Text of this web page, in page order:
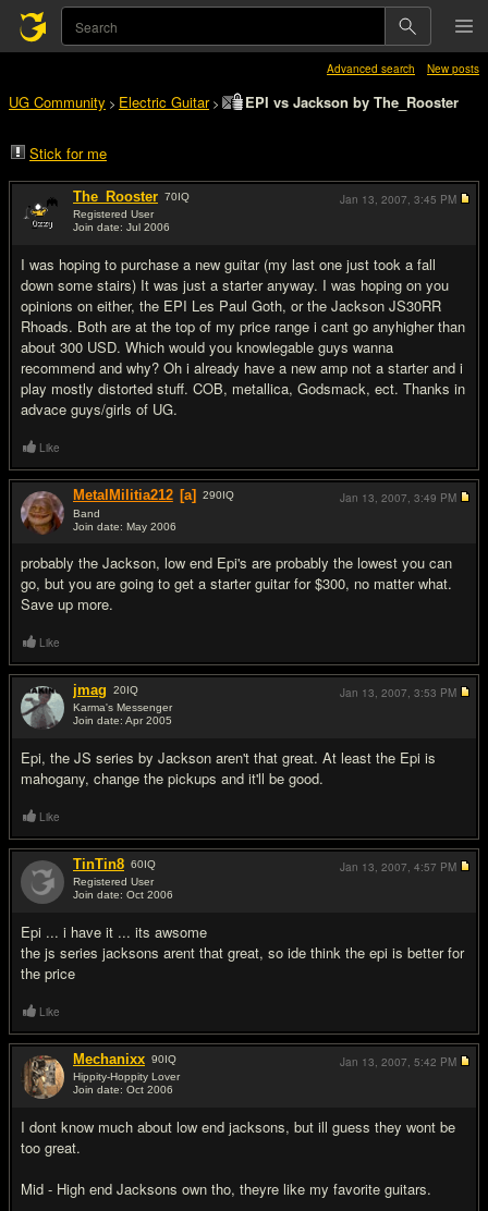
Advanced search New posts
UG Community > Electric Guitar> EPI vs Jackson by The_Rooster
Stick for me
The_Rooster 70IQ
Registered User
Join date: Jul 2006
I was hoping to purchase a new guitar (my last one just took a fall
down some stairs) It was just a starter anyway. I was hoping on you
opinions on either, the EPI Les Paul Goth, or the Jackson JS30RR
Rhoads. Both are at the top of my price range i cant go anyhigher than
about 300 USD. Which would you knowlegable guys wanna
recommend and why? Oh i already have a new amp not a starter and i
play mostly distorted stuff. COB, metallica, Godsmack, ect. Thanks in
advace guys/girls of UG.
Jan 13, 2007, 3:45 PM
Like
MetalMilitia212 [a] 290IQ
Band
Join date: May 2006
probably the Jackson, low end Epi's are probably the lowest you can
go, but you are going to get a starter guitar for $300, no matter what.
Save up more.
Jan 13, 2007, 3:49 PM
Like
jmag 20IQ
Karma's Messenger
Join date: Apr 2005
Epi, the JS series by Jackson aren't that great. At least the Epi is
mahogany, change the pickups and it'll be good.
Jan 13, 2007, 3:53 PM
Like
TinTin8 60IQ
Registered User
Join date: Oct 2006
Epi ... i have it ... its awsome
the js series jacksons arent that great, so ide think the epi is better for
the price
Jan 13, 2007, 4:57 PM
Like
Mechanixx 90IQ
Hippity-Hoppity Lover
Join date: Oct 2006
I dont know much about low end jacksons, but ill guess they wont be
too great.
Mid - High end Jacksons own tho, theyre like my favorite guitars.
Jan 13, 2007, 5:42 PM